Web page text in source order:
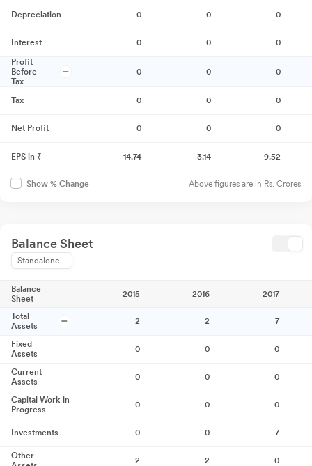
Depreciation 0 0 0
Interest 0 0
0
Profit
Before
Tax
0 0 0
Tax 0 0 0
Net Profit 0 0 0
EPS in ₹ 14.74 3.14 9.52
Show % Change Above figures are in Rs. Crores
Balance Sheet
Standalone
Balance
Sheet
2015 2016 2017
Total
Assets
2 2 7
Fixed
Assets
0 0 0
Current
Assets
0 0 0
Capital Work in
Progress
0 0 0
Investments 0 0 7
Other
2 2
0